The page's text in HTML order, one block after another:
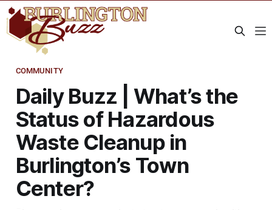
COMMUNITY
Daily Buzz | What’s the
Status of Hazardous
Waste Cleanup in
Burlington’s Town
Center?